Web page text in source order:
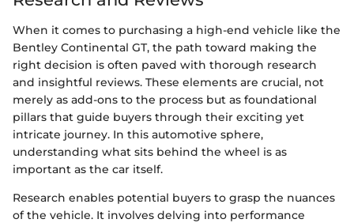
When it comes to purchasing a high-end vehicle like the
Bentley Continental GT, the path toward making the
right decision is often paved with thorough research
and insightful reviews. These elements are crucial, not
merely as add-ons to the process but as foundational
pillars that guide buyers through their exciting yet
intricate journey. In this automotive sphere,
understanding what sits behind the wheel is as
important as the car itself.
Research enables potential buyers to grasp the nuances
of the vehicle. It involves delving into performance